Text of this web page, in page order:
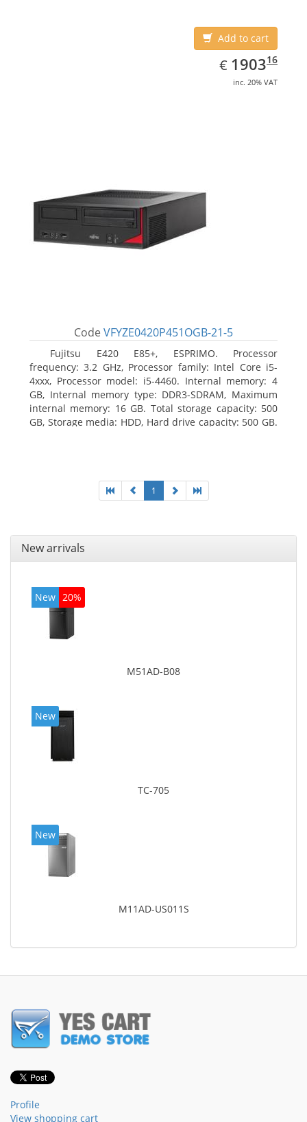
Add to cart
€ EUR
1903.16
190316
inc. 20% VAT
Code VFYZE0420P451OGB-21-5
Fujitsu E420 E85+, ESPRIMO. Processor
frequency: 3.2 GHz, Processor family: Intel Core i5-
4xxx, Processor model: i5-4460. Internal memory: 4
GB, Internal memory type: DDR3-SDRAM, Maximum
internal memory: 16 GB. Total storage capacity: 500
GB, Storage media: HDD, Hard drive capacity: 500 GB.
1
New arrivals
New 20%
M51AD-B08
New
TC-705
New
M11AD-US011S
Profile
View shopping cart